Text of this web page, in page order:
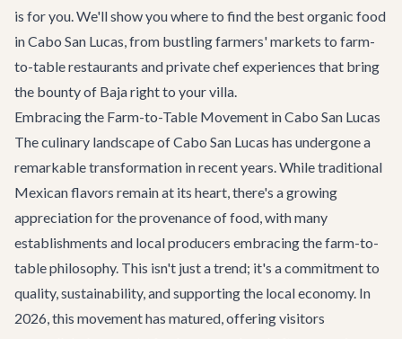
is for you. We'll show you where to find the best organic food
in Cabo San Lucas, from bustling farmers' markets to farm-
to-table restaurants and private chef experiences that bring
the bounty of Baja right to your villa.
Embracing the Farm-to-Table Movement in Cabo San Lucas
The culinary landscape of Cabo San Lucas has undergone a
remarkable transformation in recent years. While traditional
Mexican flavors remain at its heart, there's a growing
appreciation for the provenance of food, with many
establishments and local producers embracing the farm-to-
table philosophy. This isn't just a trend; it's a commitment to
quality, sustainability, and supporting the local economy. In
2026, this movement has matured, offering visitors